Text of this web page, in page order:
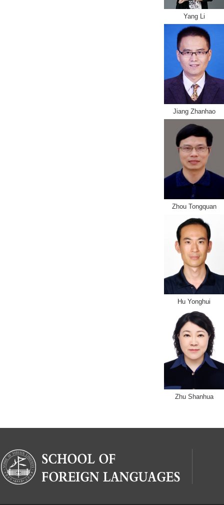
Yang Li
Jiang Zhanhao
Zhou Tongquan
Hu Yonghui
Zhu Shanhua